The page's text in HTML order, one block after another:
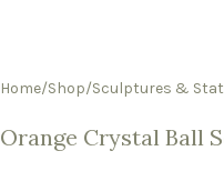
Home/Shop/Sculptures &
Orange Crystal Ball